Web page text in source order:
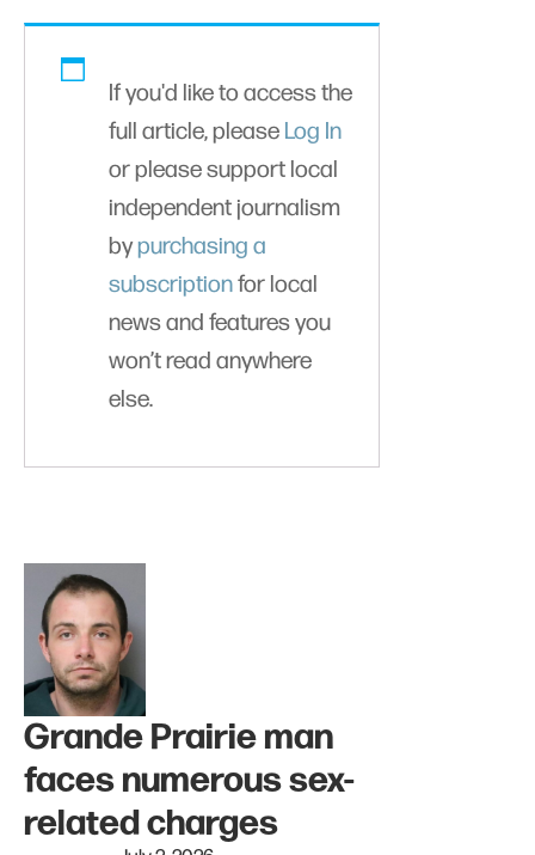
If you'd like to access the
full article, please Log In
or please support local
independent journalism
bypurchasing a
subscriptionfor local
news and features you
won’t read anywhere
else.
Grande Prairie man
faces numerous sex-
related charges